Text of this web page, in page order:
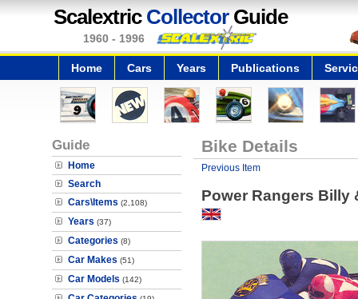
Scalextric CollectorGuide
1960 - 1996
Home Cars Years Publications
Guide
Home
Search
Cars\Items (2,108)
Years (37)
Categories (8)
Car Makes (51)
Car Models (142)
Bike Details
Previous Item
Power Rangers Billy